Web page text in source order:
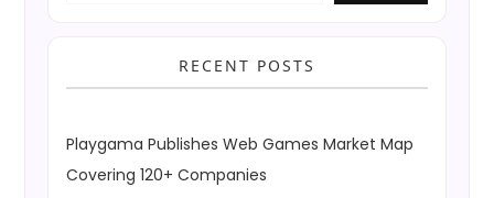
RECENT POSTS
Playgama Publishes Web Games Market Map
Covering 120+ Companies